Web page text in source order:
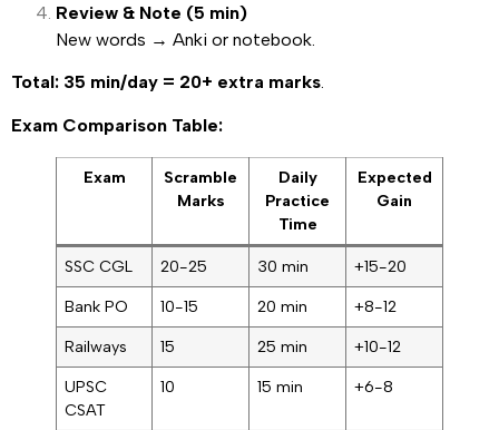
Review & Note (5 min)
New words → Anki or notebook.
Total: 35 min/day = 20+ extra marks.
Exam Comparison Table:
Exam
Scramble
Marks
Daily
Practice
Time
Expected
Gain
SSC CGL 20-25 30 min
+15-20
Bank PO
10-15 20 min
+8-12
Railways
15 25 min
+10-12
UPSC
CSAT
10 15 min +6-8